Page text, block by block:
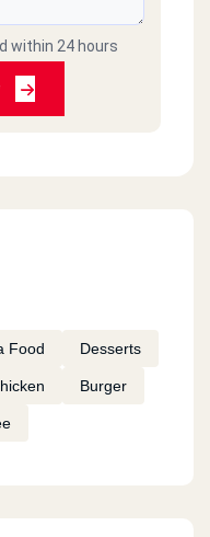
within 24 hours
Food Desserts
Burger